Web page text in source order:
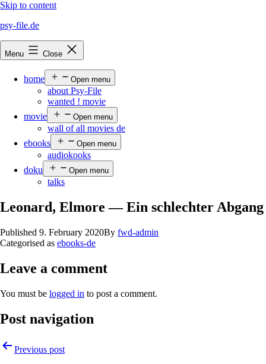
Skip to content
psy-file.de
Menu Close
home Open menu
about Psy-File
wanted ! movie
movie
Open menu
wall of all movies de
ebooks
Open menu
audiokooks
doku
Open menu
talks
Leonard, Elmore — Ein schlechter Abgang
Published 9. February 2020By fwd-admin
Categorised as ebooks-de
Leave a comment
You must be logged in to post a comment.
Post navigation
Previous post